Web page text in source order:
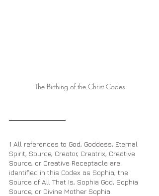
The Birthing of the Christ Codes
1 All references to God, Goddess, Eternal
Spirit, Source, Creator, Creatrix, Creative
Source, or Creative Receptacle are
identified in this Codex as Sophia, the
Source of All That Is, Sophia God, Sophia
Source, or Divine Mother Sophia.